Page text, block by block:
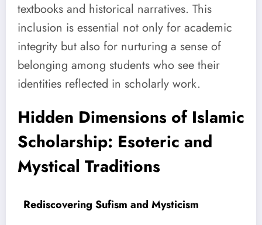
textbooks and historical narratives. This
inclusion is essential not only for academic
integrity but also for nurturing a sense of
belonging among students who see their
identities reflected in scholarly work.
Hidden Dimensions of Islamic
Scholarship: Esoteric and
Mystical Traditions
Rediscovering Sufism and Mysticism